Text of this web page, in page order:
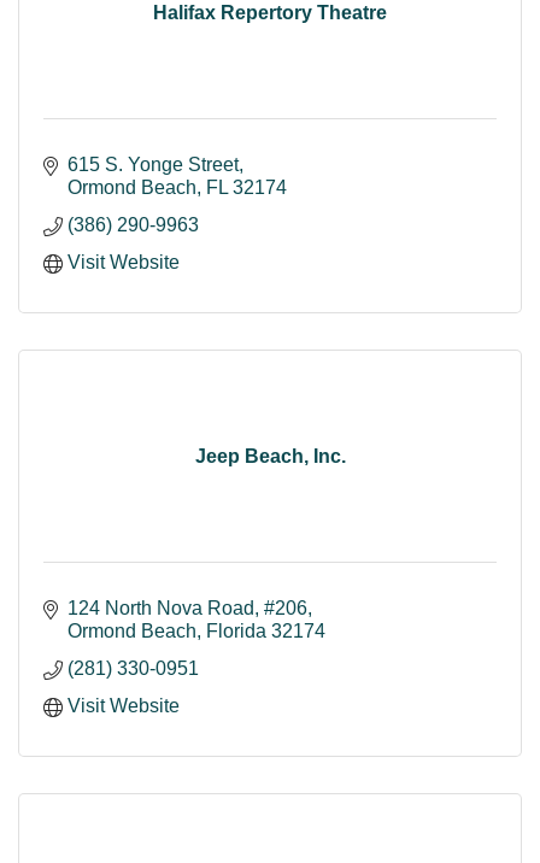
Halifax Repertory Theatre
615 S. Yonge Street
Ormond Beach
FL 32174
(386) 290-9963
Visit Website
Jeep Beach, Inc.
124 North Nova Road #206
Ormond Beach
Florida 32174
(281) 330-0951
Visit Website